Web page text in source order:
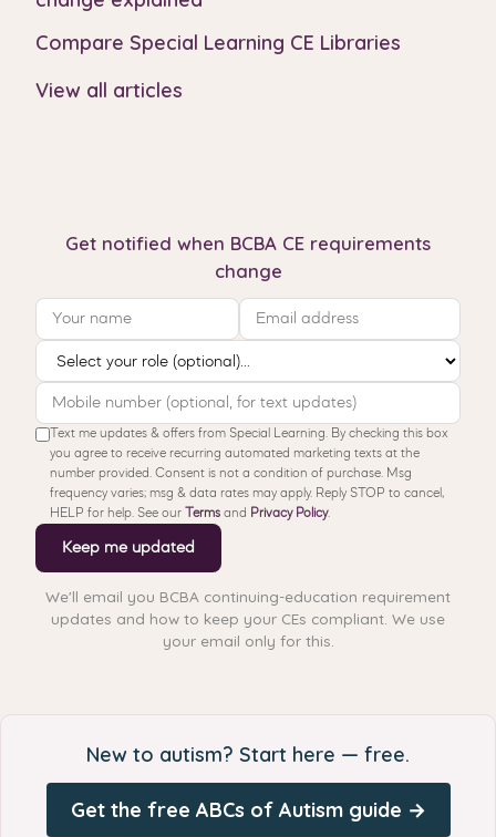
Compare Special Learning CE Libraries
View all articles
Get notified when BCBA CE requirements
change
Text me updates & offers from Special Learning. By checking this box
you agree to receive recurring automated marketing texts at the
number provided. Consent is not a condition of purchase. Msg
frequency varies; msg & data rates may apply. Reply STOP to cancel,
HELP for help. See our
Terms and Privacy Policy.
Keep me updated
We'll email you BCBA continuing-education requirement
updates and how to keep your CEs compliant. We use
your email only for this.
New to autism? Start here — free.
Get the free ABCs of Autism guide →